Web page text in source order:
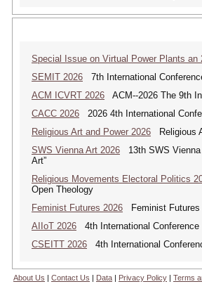
Special Issue on Virtual Power Plants an
SEMIT 2026 7th International
ACM ICVRT 2026 ACM--2026 The 9th
CACC 2026 2026 4th International
Religious Art and Power 2026 Religious
SWS Vienna Art 2026 13th SWS Vienna
Art”
Religious Movements Electoral Politics
Open Theology
Feminist Futures 2026 Feminist Futures
AIIoT 2026 4th International
CSEITT 2026 4th International
About Us | Contact Us | Data | Privacy Policy | Terms